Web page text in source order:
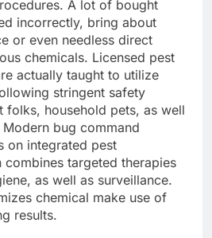
A lot of bought
incorrectly, bring about
or even needless direct
chemicals. Licensed pest
actually taught to utilize
stringent safety
folks, household pets, as well
bug command
on integrated pest
combines targeted therapies
as well as surveillance.
chemical make use of
results.